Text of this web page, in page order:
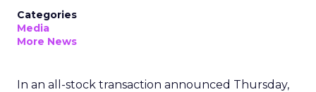
Categories
Media
More News
In an all-stock transaction announced Thursday,